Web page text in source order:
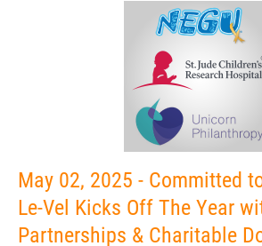
May 02, 2025 - Committed
Le-Vel Kicks Off The Year
Partnerships & Charitable